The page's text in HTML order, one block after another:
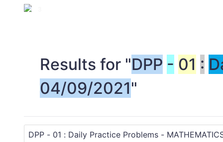
1 / 3
Results for "DPP - 01 :
04/09/2021"